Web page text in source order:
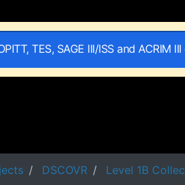
TES, SAGE III/ISS and
DSCOVR Level 1B